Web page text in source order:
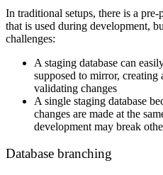
In traditional setups, there is a
that is used during development,
challenges:
A staging database can
supposed to mirror, creating
validating changes
A single staging database
changes are made at the
development may break
Database branching